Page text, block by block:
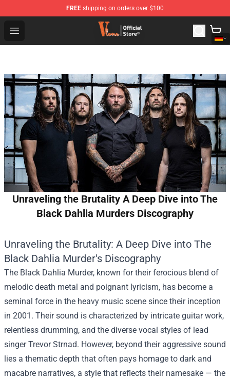
FREE shipping on orders over $100
Open menu
Vlone Shop - Official Vlone Merchandise Store
Unraveling the Brutality A Deep Dive into The
Black Dahlia Murders Discography
Unraveling the Brutality: A Deep Dive into The
Black Dahlia Murder's Discography
The Black Dahlia Murder, known for their ferocious blend of
melodic death metal and poignant lyricism, has become a
seminal force in the heavy music scene since their inception
in 2001. Their sound is characterized by intricate guitar work,
relentless drumming, and the diverse vocal styles of lead
singer Trevor Strnad. However, beyond their aggressive sound
lies a thematic depth that often pays homage to dark and
macabre narratives, a style that reflects their namesake — the